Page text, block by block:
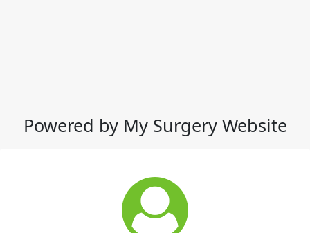
Powered by My Surgery Website